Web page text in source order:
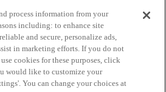
Terms of Service
process information from your
including: to enhance site
and secure, personalize ads,
in marketing efforts. If you do not
cookies for these purposes, click
would like to customize your
You can change your choices at